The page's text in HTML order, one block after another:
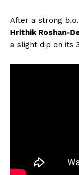
After a strong
Hrithik Roshan-
a slight dip on its